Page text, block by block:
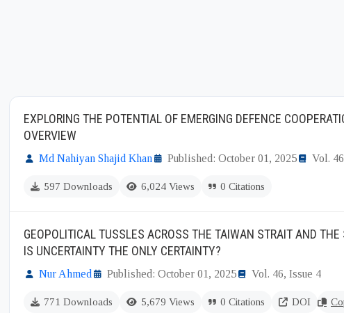
EXPLORING THE POTENTIAL OF EMERGING DEFENCE
OVERVIEW
Md Nahiyan Shajid Khan Published: October 01, 2025 Vol.
597 Downloads 6,024 Views 0 Citations
GEOPOLITICAL TUSSLES ACROSS THE TAIWAN STRAIT AND
IS UNCERTAINTY THE ONLY CERTAINTY?
Nur Ahmed Published: October 01, 2025 Vol. 46, Issue 4
771 Downloads 5,679 Views 0 Citations DOI